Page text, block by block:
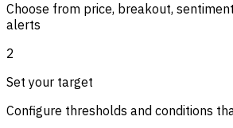
Choose from price, breakout,
alerts
2
Set your target
Configure thresholds and conditions